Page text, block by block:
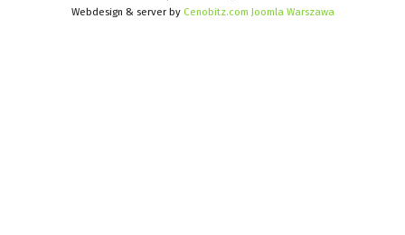
Webdesign & server by Cenobitz.com Joomla Warszawa